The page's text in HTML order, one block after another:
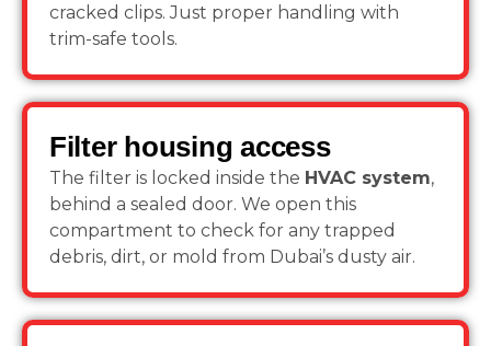
cracked clips. Just proper handling with
trim-safe tools.
Filter housing access
The filter is locked inside the HVAC system,
behind a sealed door. We open this
compartment to check for any trapped
debris, dirt, or mold from Dubai’s dusty air.